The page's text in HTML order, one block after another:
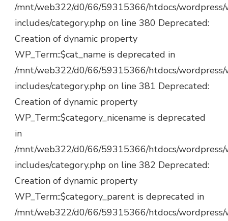
/mnt/web322/d0/66/59315366/htdocs/
includes/category.php on line 380 Deprecated:
Creation of dynamic property
WP_Term::$cat_name is deprecated in
/mnt/web322/d0/66/59315366/htdocs/
includes/category.php on line 381 Deprecated:
Creation of dynamic property
WP_Term::$category_nicename is deprecated
in
/mnt/web322/d0/66/59315366/htdocs/
includes/category.php on line 382 Deprecated:
Creation of dynamic property
WP_Term::$category_parent is deprecated in
/mnt/web322/d0/66/59315366/htdocs/